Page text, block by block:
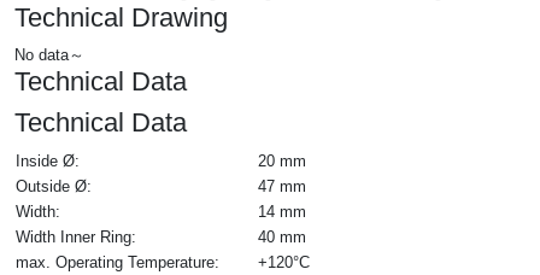
Technical Drawing
No data～
Technical Data
Technical Data
Inside Ø:
20 mm
Outside Ø:
47 mm
Width:
14 mm
Width Inner Ring:
40 mm
max. Operating Temperature:
+120°C